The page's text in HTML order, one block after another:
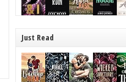
Just Read